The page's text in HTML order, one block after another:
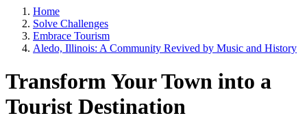
Home
Solve Challenges
Embrace Tourism
Aledo, Illinois: A Community Revived by Music and History
Transform Your Town into a
Tourist Destination